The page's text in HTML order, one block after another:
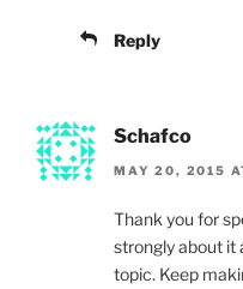
Reply
Schafco
MAY 20, 2015
Thank you for
strongly about it
topic. Keep